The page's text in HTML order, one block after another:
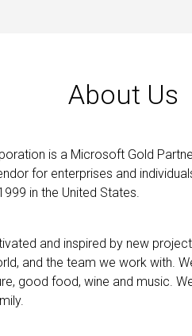
About Us
is a Microsoft Gold
for enterprises and
in the United States.
and inspired by new
and the team we work with.
good food, wine and music.